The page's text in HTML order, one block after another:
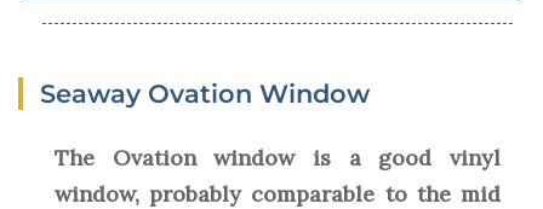
Seaway Ovation Window
The Ovation window is a good vinyl
window, probably comparable to the mid